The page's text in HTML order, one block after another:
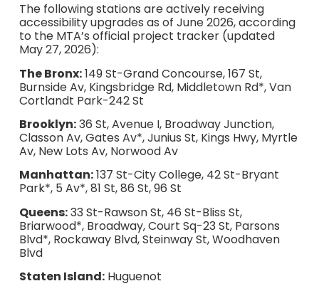
The following stations are actively receiving
accessibility upgrades as of June 2026, according
to the MTA’s official project tracker (updated
May 27, 2026):
The Bronx:149 St-Grand Concourse, 167 St,
Burnside Av, Kingsbridge Rd, Middletown Rd*, Van
Cortlandt Park-242 St
Brooklyn:36 St, Avenue I, Broadway Junction,
Classon Av, Gates Av*, Junius St, Kings Hwy, Myrtle
Av, New Lots Av, Norwood Av
Manhattan:137 St-City College, 42 St-Bryant
Park*, 5 Av*, 81 St, 86 St, 96 St
Queens:33 St-Rawson St, 46 St-Bliss St,
Briarwood*, Broadway, Court Sq-23 St, Parsons
Blvd*, Rockaway Blvd, Steinway St, Woodhaven
Blvd
Staten Island:Huguenot